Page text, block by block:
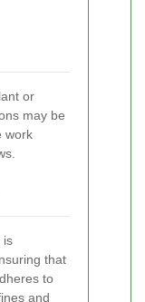
or
may be
work
is
that
to
and